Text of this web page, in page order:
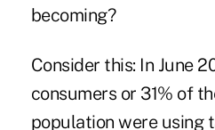
becoming?
Consider this: In June
consumers or 31% of
population were using